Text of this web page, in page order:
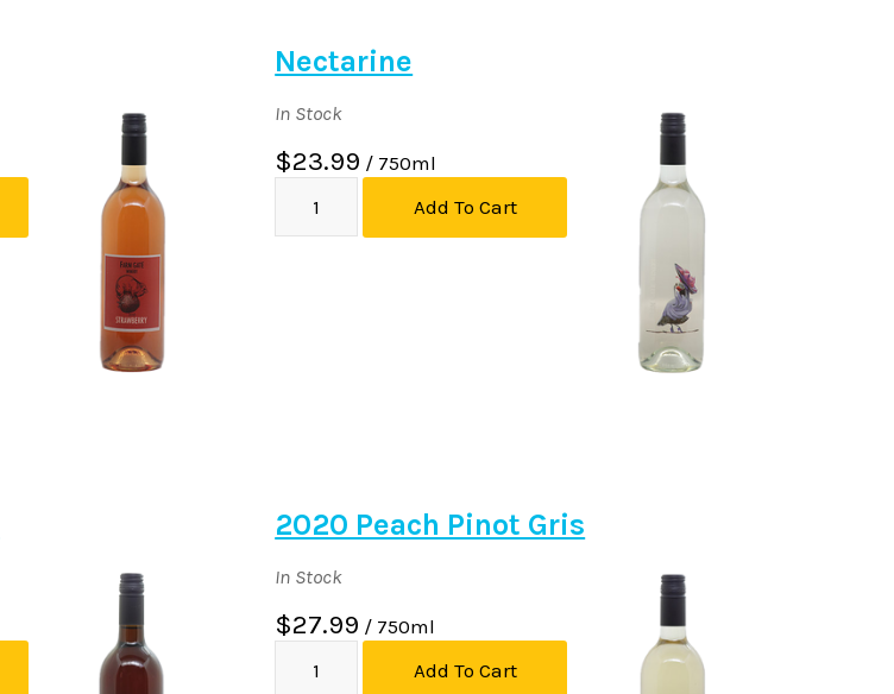
Nectarine
In Stock
$23.99 / 750ml
Add To Cart
2020 Peach Pinot Gris
In Stock
$27.99 / 750ml
Add To Cart